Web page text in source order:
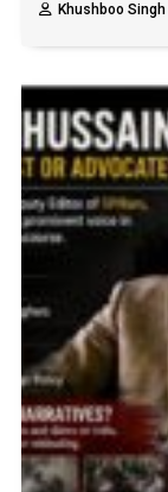
Khushboo Singh